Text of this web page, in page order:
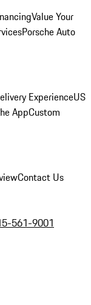
Value Your
Porsche Auto
ExperienceUS
AppCustom
Contact Us
561-9001